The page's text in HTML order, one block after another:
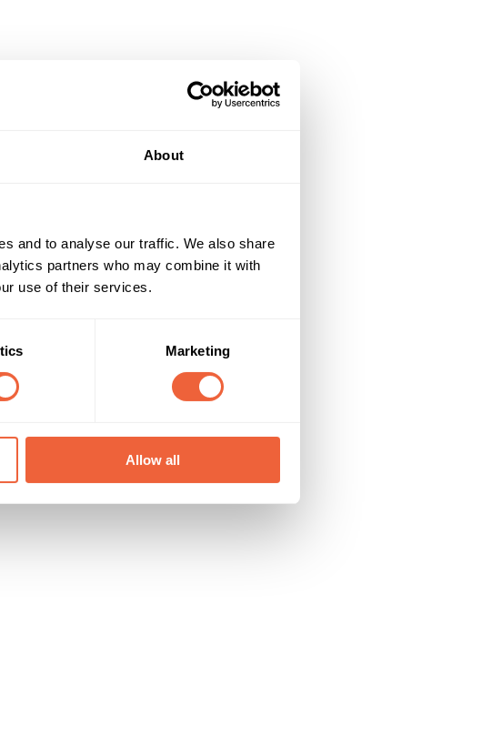
About
and to analyse our traffic. We also share
partners who may combine it with
use of their services.
Marketing
Allow all